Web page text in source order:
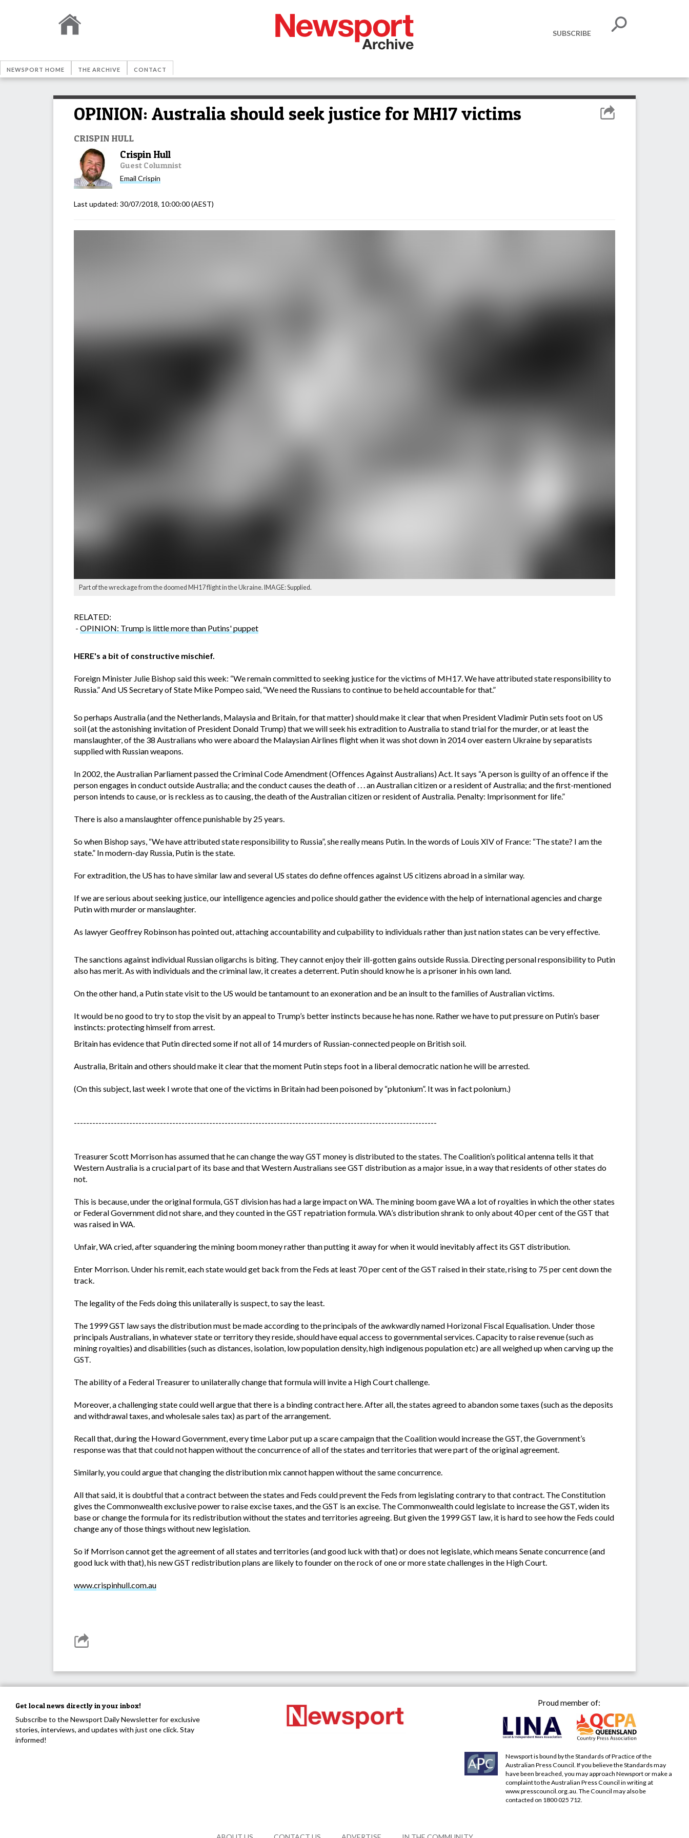
SUBSCRIBE
NEWSPORT HOME THE ARCHIVE CONTACT
OPINION: Australia should seek justice for MH17 victims
CRISPIN HULL
Crispin Hull
Guest Columnist
Email Crispin
Last updated: 30/07/2018, 10:00:00(AEST)
Part of the wreckage from the doomed MH17 flight in the Ukraine. IMAGE: Supplied.
RELATED:
- OPINION: Trump is little more than Putins' puppet
HERE's a bit of constructive mischief.
Foreign Minister Julie Bishop said this week: “We remain committed to seeking justice for the victims of MH17. We have attributed state responsibility to
Russia.” And US Secretary of State Mike Pompeo said, “We need the Russians to continue to be held accountable for that.”
So perhaps Australia (and the Netherlands, Malaysia and Britain, for that matter) should make it clear that when President Vladimir Putin sets foot on US
soil (at the astonishing invitation of President Donald Trump) that we will seek his extradition to Australia to stand trial for the murder, or at least the
manslaughter, of the 38 Australians who were aboard the Malaysian Airlines flight when it was shot down in 2014 over eastern Ukraine by separatists
supplied with Russian weapons.
In 2002, the Australian Parliament passed the Criminal Code Amendment (Offences Against Australians) Act. It says “A person is guilty of an offence if the
person engages in conduct outside Australia; and the conduct causes the death of . . . an Australian citizen or a resident of Australia; and the first-mentioned
person intends to cause, or is reckless as to causing, the death of the Australian citizen or resident of Australia. Penalty: Imprisonment for life.”
There is also a manslaughter offence punishable by 25 years.
So when Bishop says, “We have attributed state responsibility to Russia”, she really means Putin. In the words of Louis XIV of France: “The state? I am the
state.” In modern-day Russia, Putin is the state.
For extradition, the US has to have similar law and several US states do define offences against US citizens abroad in a similar way.
If we are serious about seeking justice, our intelligence agencies and police should gather the evidence with the help of international agencies and charge
Putin with murder or manslaughter.
As lawyer Geoffrey Robinson has pointed out, attaching accountability and culpability to individuals rather than just nation states can be very effective.
The sanctions against individual Russian oligarchs is biting. They cannot enjoy their ill-gotten gains outside Russia. Directing personal responsibility to Putin
also has merit. As with individuals and the criminal law, it creates a deterrent. Putin should know he is a prisoner in his own land.
On the other hand, a Putin state visit to the US would be tantamount to an exoneration and be an insult to the families of Australian victims.
It would be no good to try to stop the visit by an appeal to Trump’s better instincts because he has none. Rather we have to put pressure on Putin’s baser
instincts: protecting himself from arrest.
Britain has evidence that Putin directed some if not all of 14 murders of Russian-connected people on British soil.
Australia, Britain and others should make it clear that the moment Putin steps foot in a liberal democratic nation he will be arrested.
(On this subject, last week I wrote that one of the victims in Britain had been poisoned by “plutonium”. It was in fact polonium.)
----------------------------------------------------------------------------------------------------------------------
Treasurer Scott Morrison has assumed that he can change the way GST money is distributed to the states. The Coalition’s political antenna tells it that
Western Australia is a crucial part of its base and that Western Australians see GST distribution as a major issue, in a way that residents of other states do
not.
This is because, under the original formula, GST division has had a large impact on WA. The mining boom gave WA a lot of royalties in which the other states
or Federal Government did not share, and they counted in the GST repatriation formula. WA’s distribution shrank to only about 40 per cent of the GST that
was raised in WA.
Unfair, WA cried, after squandering the mining boom money rather than putting it away for when it would inevitably affect its GST distribution.
Enter Morrison. Under his remit, each state would get back from the Feds at least 70 per cent of the GST raised in their state, rising to 75 per cent down the
track.
The legality of the Feds doing this unilaterally is suspect, to say the least.
The 1999 GST law says the distribution must be made according to the principals of the awkwardly named Horizonal Fiscal Equalisation. Under those
principals Australians, in whatever state or territory they reside, should have equal access to governmental services. Capacity to raise revenue (such as
mining royalties) and disabilities (such as distances, isolation, low population density, high indigenous population etc) are all weighed up when carving up the
GST.
The ability of a Federal Treasurer to unilaterally change that formula will invite a High Court challenge.
Moreover, a challenging state could well argue that there is a binding contract here. After all, the states agreed to abandon some taxes (such as the deposits
and withdrawal taxes, and wholesale sales tax) as part of the arrangement.
Recall that, during the Howard Government, every time Labor put up a scare campaign that the Coalition would increase the GST, the Government’s
response was that that could not happen without the concurrence of all of the states and territories that were part of the original agreement.
Similarly, you could argue that changing the distribution mix cannot happen without the same concurrence.
All that said, it is doubtful that a contract between the states and Feds could prevent the Feds from legislating contrary to that contract. The Constitution
gives the Commonwealth exclusive power to raise excise taxes, and the GST is an excise. The Commonwealth could legislate to increase the GST, widen its
base or change the formula for its redistribution without the states and territories agreeing. But given the 1999 GST law, it is hard to see how the Feds could
change any of those things without new legislation.
So if Morrison cannot get the agreement of all states and territories (and good luck with that) or does not legislate, which means Senate concurrence (and
good luck with that), his new GST redistribution plans are likely to founder on the rock of one or more state challenges in the High Court.
www.crispinhull.com.au
Get local news directly in your inbox!
Subscribe to the Newsport Daily Newsletter for exclusive
stories, interviews, and updates with just one click. Stay
informed!
Proud member of:
Newsport is bound by the Standards of Practice of the
Australian Press Council. If you believe the Standards may
have been breached, you may approach Newsport or make a
complaint to the Australian Press Council in writing at
www.presscouncil.org.au . The Council may also be
contacted on 1800 025 712.